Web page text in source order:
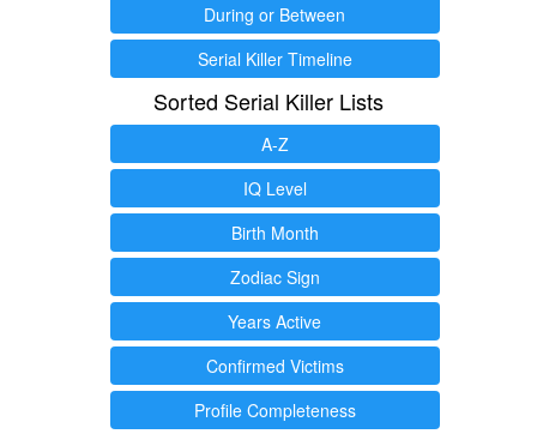
During or Between
Serial Killer Timeline
Sorted Serial Killer Lists
A-Z
IQ Level
Birth Month
Zodiac Sign
Years Active
Confirmed Victims
Profile Completeness